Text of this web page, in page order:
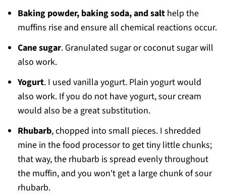
Baking powder, baking soda, and salthelp the
muffins rise and ensure all chemical reactions occur.
Cane sugar. Granulated sugar or coconut sugar will
also work.
Yogurt. I used vanilla yogurt. Plain yogurt would
also work. If you do not have yogurt, sour cream
would also be a great substitution.
Rhubarb, chopped into small pieces. I shredded
mine in the food processor to get tiny little chunks;
that way, the rhubarb is spread evenly throughout
the muffin, and you won't get a large chunk of sour
rhubarb.